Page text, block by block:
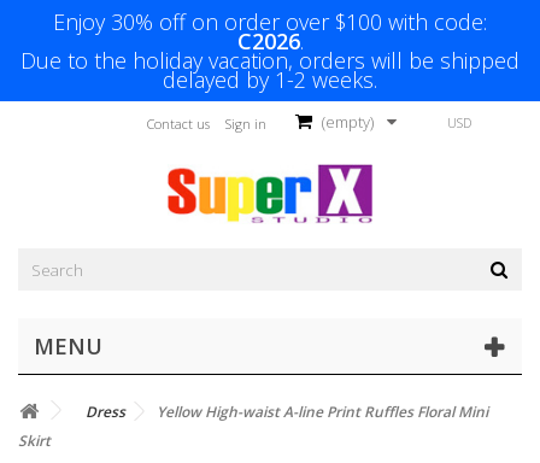
Enjoy 30% off on order over $100 with code:
C2026.
Due to the holiday vacation, orders will be shipped
delayed by 1-2 weeks.
USD
(empty)
Sign in
Contact us
MENU
Dress
Yellow High-waist A-line Print Ruffles Floral Mini
Skirt